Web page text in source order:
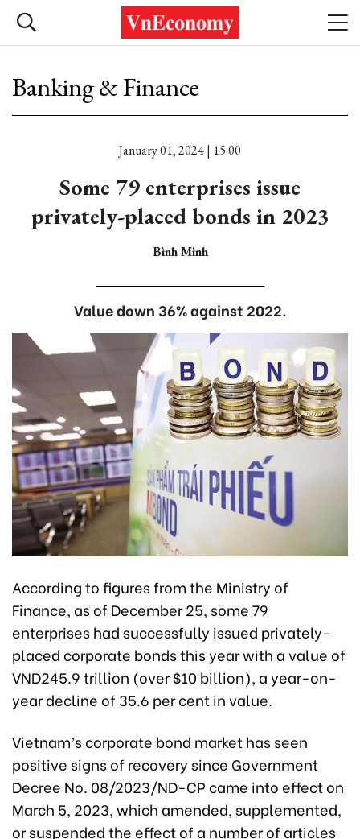
Banking & Finance
January 01, 2024 | 15:00
Some 79 enterprises issue
privately-placed bonds in 2023
Bình Minh
Value down 36% against 2022.
According to figures from the Ministry of
Finance, as of December 25, some 79
enterprises had successfully issued privately-
placed corporate bonds this year with a value of
VND245.9 trillion (over $10 billion),a year-on-
year decline of 35.6 per centin value.
Vietnam’s corporate bond market has seen
positive signs of recovery since Government
Decree No. 08/2023/ND-CP came into effect on
March 5, 2023, which amended, supplemented,
or suspended the effect of a number of articles